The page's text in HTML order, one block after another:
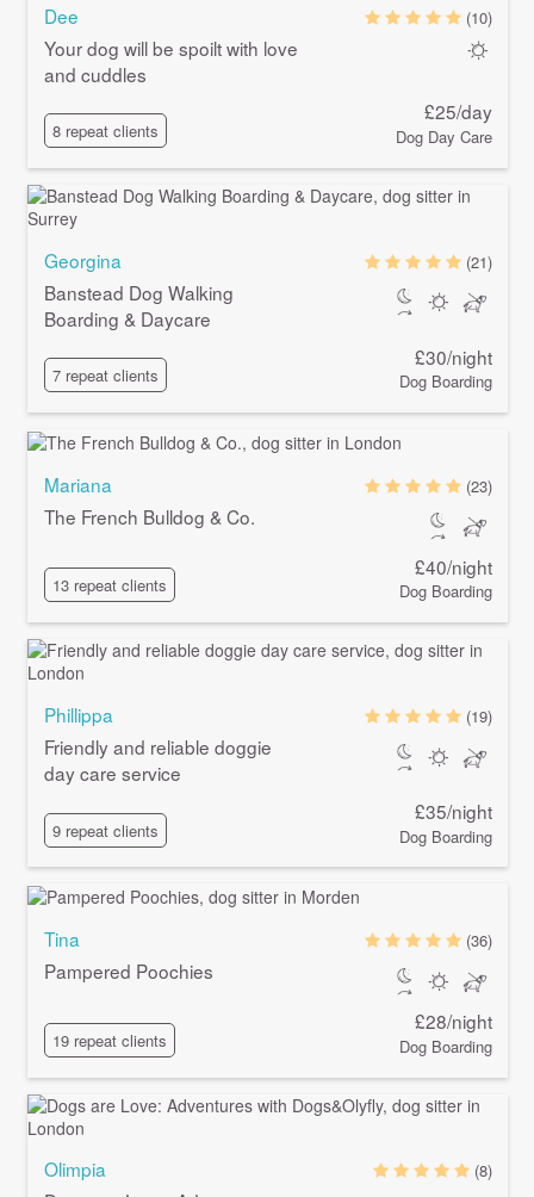
Dee
Your dog will be spoilt with love
and cuddles
8 repeat clients
(10)
£25/day
Dog Day Care
Georgina
Banstead Dog Walking
Boarding & Daycare
7 repeat clients
(21)
£30/night
Dog Boarding
Mariana
The French Bulldog & Co.
13 repeat clients
(23)
£40/night
Dog Boarding
Phillippa
Friendly and reliable doggie
day care service
9 repeat clients
(19)
£35/night
Dog Boarding
Tina
Pampered Poochies
19 repeat clients
(36)
£28/night
Dog Boarding
Olimpia
(8)